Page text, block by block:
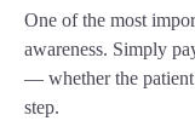
One of the most
awareness. Simply
— whether the
step.